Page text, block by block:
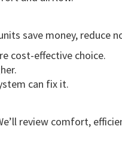
save money, reduce
cost-effective choice.
can fix it.
review comfort,